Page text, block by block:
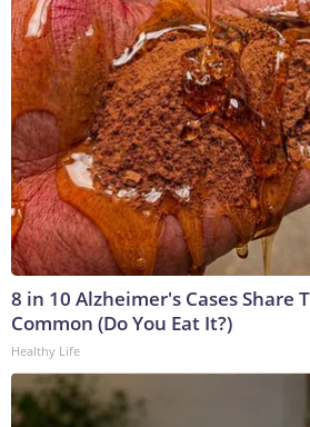
8 in 10 Alzheimer's Cases Share
Common (Do You Eat It?)
Healthy Life